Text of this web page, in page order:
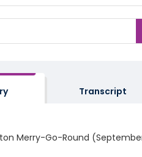
Transcript
Merry-Go-Round